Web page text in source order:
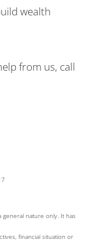
wealth
from us, call
nature only. It has
financial situation or